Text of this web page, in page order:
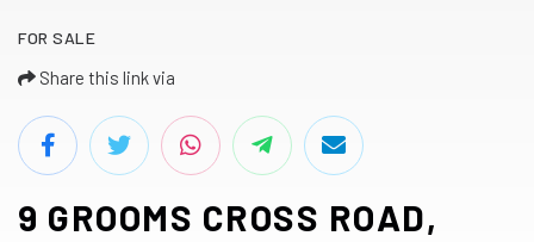
FOR SALE
Share this link via
9 GROOMS CROSS ROAD,